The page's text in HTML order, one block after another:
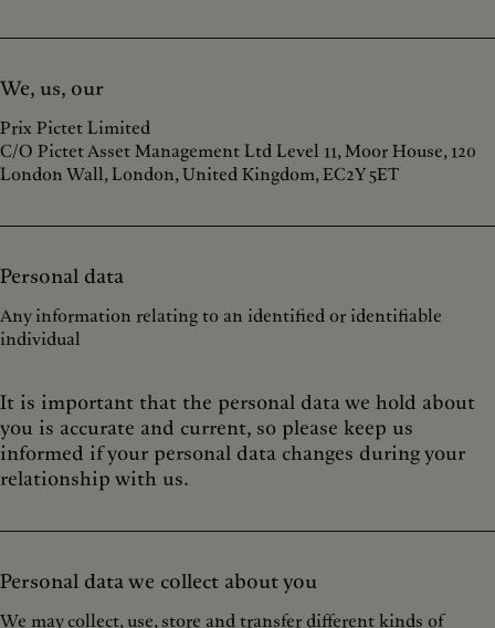
We, us, our
Prix Pictet Limited
C/O Pictet Asset Management Ltd Level 11, Moor House, 120
London Wall, London, United Kingdom, EC2Y 5ET
Personal data
Any information relating to an identified or identifiable
individual
It is important that the personal data we hold about
you is accurate and current, so please keep us
informed if your personal data changes during your
relationship with us.
Personal data we collect about you
We may collect, use, store and transfer different kinds of